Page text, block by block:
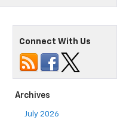
Connect With Us
Archives
July 2026